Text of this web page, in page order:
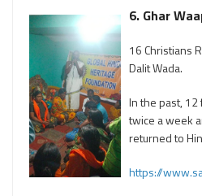
6. Ghar
16 Christians
Dalit Wada.
In the past,
twice a week
returned to
https://